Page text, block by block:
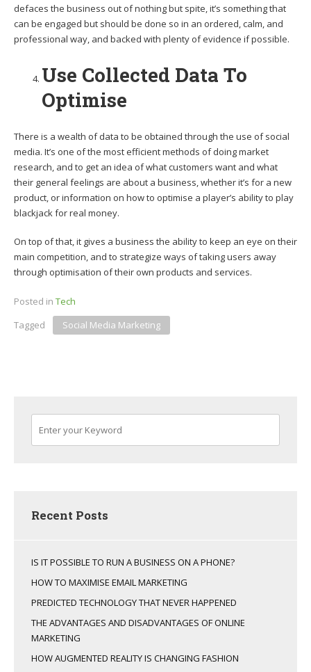
defaces the business out of nothing but spite, it’s something that
can be engaged but should be done so in an ordered, calm, and
professional way, and backed with plenty of evidence if possible.
Use Collected Data To
Optimise
There is a wealth of data to be obtained through the use of social
media. It’s one of the most efficient methods of doing market
research, and to get an idea of what customers want and what
their general feelings are about a business, whether it’s for a new
product, or information on how to optimise a player’s ability to play
blackjack for real money.
On top of that, it gives a business the ability to keep an eye on their
main competition, and to strategize ways of taking users away
through optimisation of their own products and services.
Posted in Tech
Tagged
Social Media Marketing
Recent Posts
IS IT POSSIBLE TO RUN A BUSINESS ON A PHONE?
HOW TO MAXIMISE EMAIL MARKETING
PREDICTED TECHNOLOGY THAT NEVER HAPPENED
THE ADVANTAGES AND DISADVANTAGES OF ONLINE
MARKETING
HOW AUGMENTED REALITY IS CHANGING FASHION